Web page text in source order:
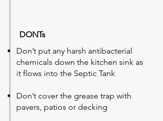
DONTs
Don’t put any harsh antibacterial
chemicals down the kitchen sink as
it flows into the Septic Tank
Don’t cover the grease trap with
pavers, patios or decking